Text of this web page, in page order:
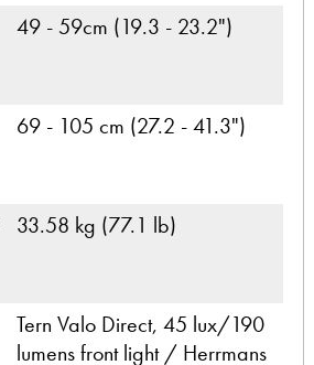
49 - 59cm (19.3 - 23.2")
69 - 105 cm (27.2 - 41.3")
33.58 kg (77.1 lb)
Tern Valo Direct, 45 lux/190
lumens front light / Herrmans